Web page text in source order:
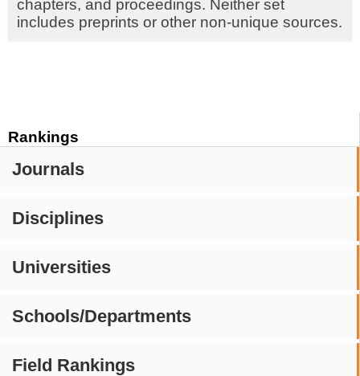
Rankings
Journals
Disciplines
Universities
Schools/Departments
Field Rankings
chapters, and proceedings. Neither set
includes preprints or other non-unique sources.